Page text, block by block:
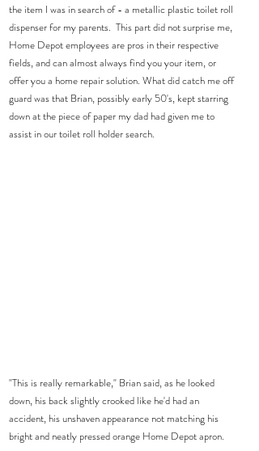
the item I was in search of - a metallic plastic toilet roll
dispenser for my parents.  This part did not surprise me,
Home Depot employees are pros in their respective
fields, and can almost always find you your item, or
offer you a home repair solution. What did catch me off
guard was that Brian, possibly early 50's, kept starring
down at the piece of paper my dad had given me to
assist in our toilet roll holder search.
"This is really remarkable," Brian said, as he looked
down, his back slightly crooked like he'd had an
accident, his unshaven appearance not matching his
bright and neatly pressed orange Home Depot apron.